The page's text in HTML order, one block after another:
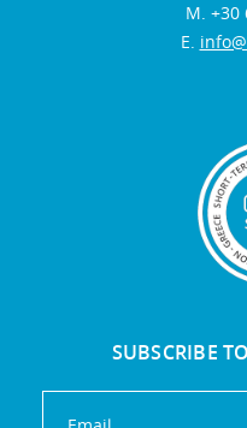
Μ. +30
E.
SUBSCRIBE